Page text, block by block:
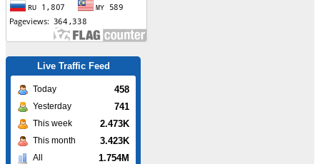
Live Traffic Feed
Today 458
Yesterday 741
This week 2.473K
This month 3.423K
All 1.754M